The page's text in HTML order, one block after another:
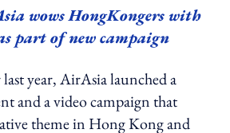
wows HongKongers with
part of new campaign
year, AirAsia launched a
and a video campaign that
theme in Hong Kong and